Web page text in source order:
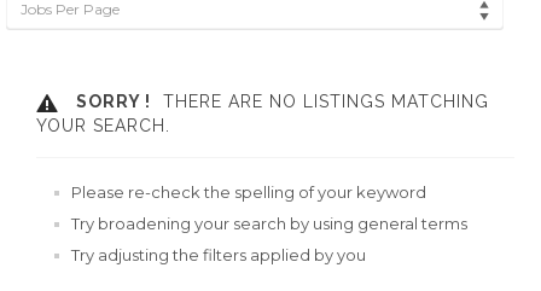
Jobs Per Page
SORRY !
THERE ARE NO LISTINGS MATCHING
YOUR SEARCH.
Please re-check the spelling of your keyword
Try broadening your search by using general terms
Try adjusting the filters applied by you